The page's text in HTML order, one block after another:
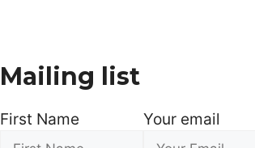
Mailing list
First Name Your email